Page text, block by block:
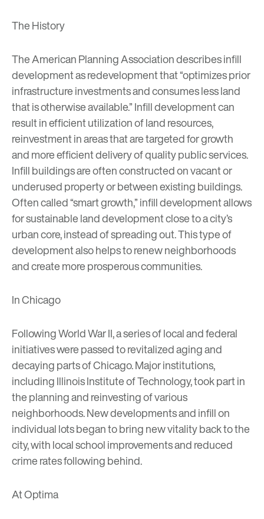
The History
TheAmerican Planning Associationdescribes infill
development as redevelopment that “optimizes prior
infrastructure investments and consumes less land
that is otherwise available.” Infill development can
result in efficient utilization of land resources,
reinvestment in areas that are targeted for growth
and more efficient delivery of quality public services.
Infill buildings are often constructed on vacant or
underused property or between existing buildings.
Often called “smart growth,” infill development allows
for sustainable land development close to a city’s
urban core, instead of spreading out. This type of
development also helps to renew neighborhoods
and create more prosperous communities.
In Chicago
Following World War II, a series of local and federal
initiatives were passed to revitalized aging and
decaying parts of Chicago. Major institutions,
includingIllinois Institute of Technology, took part in
the planning and reinvesting of various
neighborhoods. New developments and infill on
individual lots began to bring new vitality back to the
city, with local school improvements and reduced
crime rates following behind.
At Optima